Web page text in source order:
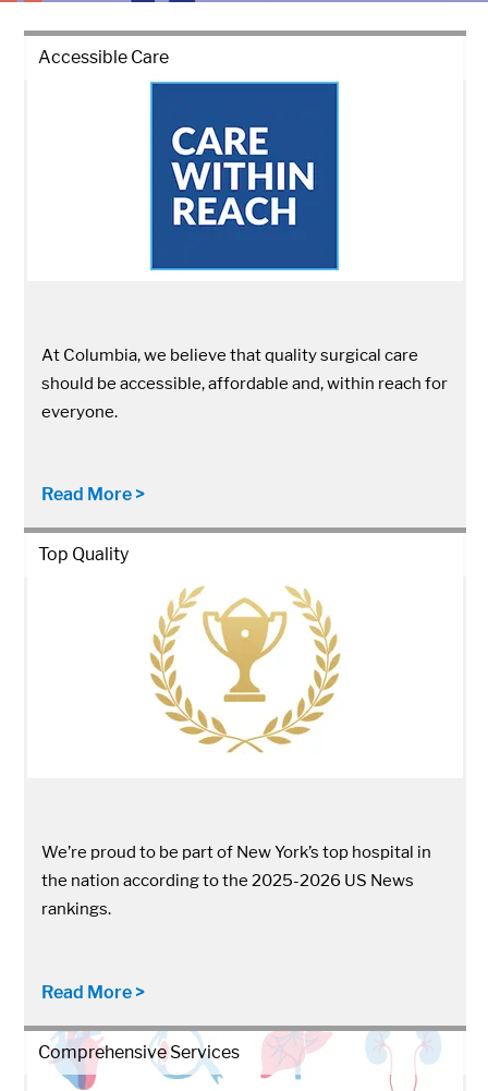
Accessible Care
At Columbia, we believe that quality surgical care
should be accessible, affordable and, within reach for
everyone.
Read More >
Top Quality
We’re proud to be part of New York’s top hospital in
the nation according to the 2025-2026 US News
rankings.
Read More >
Comprehensive Services